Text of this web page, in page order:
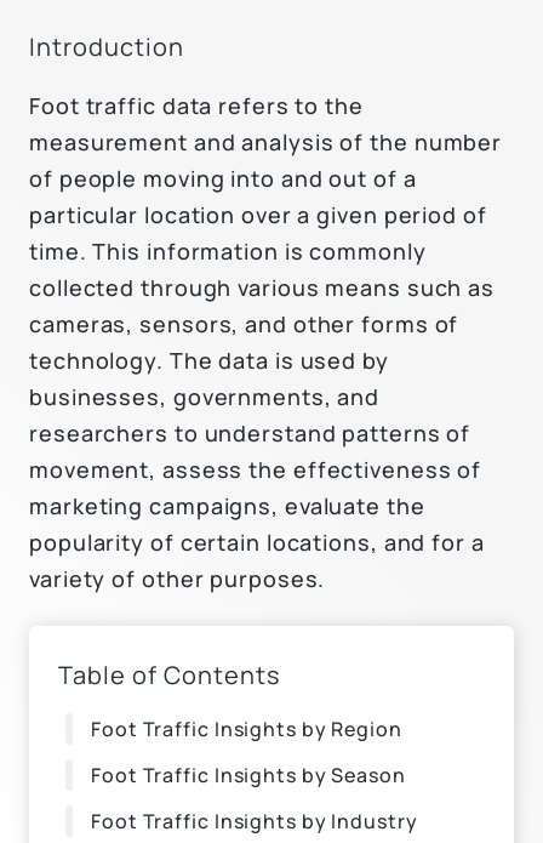
Introduction
Foot traffic data refers to the
measurement and analysis of the number
of people moving into and out of a
particular location over a given period of
time. This information is commonly
collected through various means such as
cameras, sensors, and other forms of
technology. The data is used by
businesses, governments, and
researchers to understand patterns of
movement, assess the effectiveness of
marketing campaigns, evaluate the
popularity of certain locations, and for a
variety of other purposes.
Table of Contents
Foot Traffic Insights by Region
Foot Traffic Insights by Season
Foot Traffic Insights by Industry